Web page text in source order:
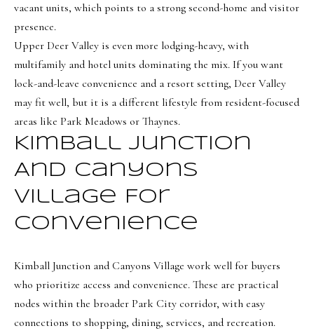
vacant units, which points to a strong second-home and visitor
presence.
Upper Deer Valley is even more lodging-heavy, with
multifamily and hotel units dominating the mix. If you want
lock-and-leave convenience and a resort setting, Deer Valley
may fit well, but it is a different lifestyle from resident-focused
areas like Park Meadows or Thaynes.
Kimball Junction
And Canyons
Village For
Convenience
Kimball Junction and Canyons Village work well for buyers
who prioritize access and convenience. These are practical
nodes within the broader Park City corridor, with easy
connections to shopping, dining, services, and recreation.
s
9
0
0
a
l
t
L